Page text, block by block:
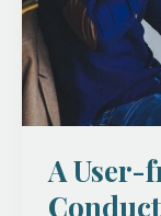
A User-
Own
Conflict
Analysis